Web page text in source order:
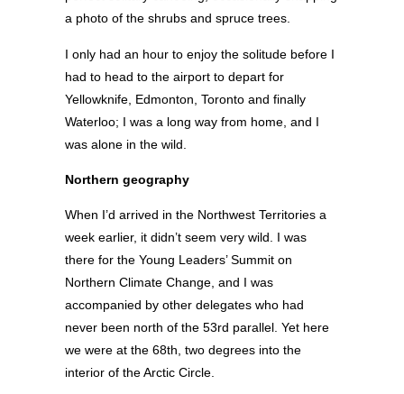
a photo of the shrubs and spruce trees.
I only had an hour to enjoy the solitude before I
had to head to the airport to depart for
Yellowknife, Edmonton, Toronto and finally
Waterloo; I was a long way from home, and I
was alone in the wild.
Northern geography
When I’d arrived in the Northwest Territories a
week earlier, it didn’t seem very wild. I was
there for the Young Leaders’ Summit on
Northern Climate Change, and I was
accompanied by other delegates who had
never been north of the 53rd parallel. Yet here
we were at the 68th, two degrees into the
interior of the Arctic Circle.